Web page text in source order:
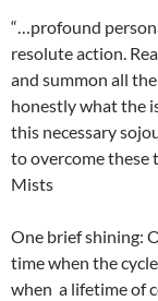
“…profound
resolute action.
and summon all
honestly what the
this necessary
to overcome these
Mists
One brief shining:
time when the
when a lifetime of